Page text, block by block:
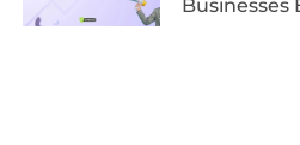
Businesses